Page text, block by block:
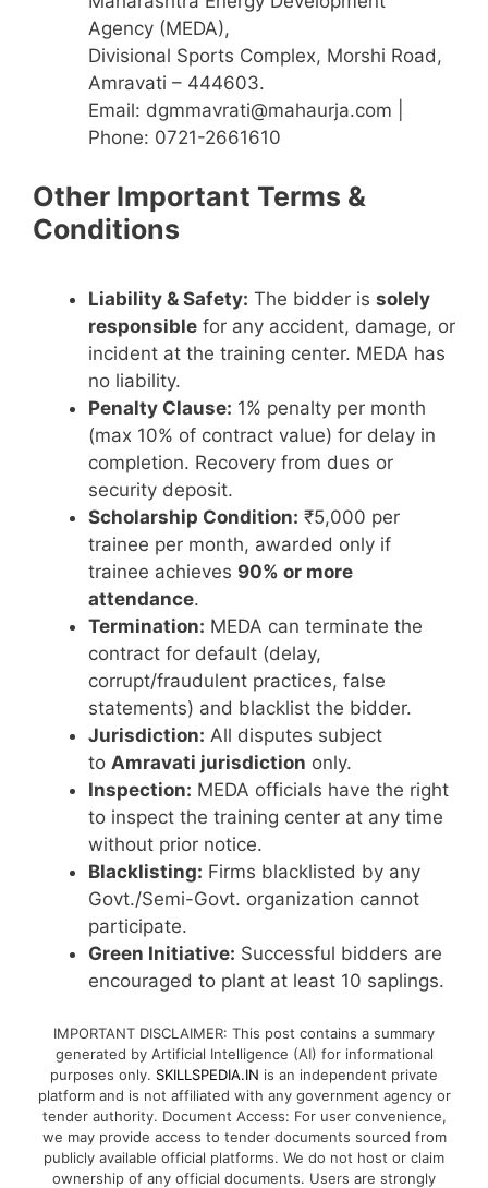
Agency (MEDA),
Divisional Sports Complex, Morshi Road,
Amravati – 444603.
Email: dgmmavrati@mahaurja.com |
Phone: 0721-2661610
Other Important Terms &
Conditions
Liability & Safety: The bidder is solely
responsible for any accident, damage, or
incident at the training center. MEDA has
no liability.
Penalty Clause: 1% penalty per month
(max 10% of contract value) for delay in
completion. Recovery from dues or
security deposit.
Scholarship Condition: ₹5,000 per
trainee per month, awarded only if
trainee achieves 90% or more
attendance.
Termination: MEDA can terminate the
contract for default (delay,
corrupt/fraudulent practices, false
statements) and blacklist the bidder.
Jurisdiction: All disputes subject
to Amravati jurisdiction only.
Inspection: MEDA officials have the right
to inspect the training center at any time
without prior notice.
Blacklisting: Firms blacklisted by any
Govt./Semi-Govt. organization cannot
participate.
Green Initiative: Successful bidders are
encouraged to plant at least 10 saplings.
IMPORTANT DISCLAIMER: This post contains a summary
generated by Artificial Intelligence (AI) for informational
purposes only. SKILLSPEDIA.IN is an independent private
platform and is not affiliated with any government agency or
tender authority. Document Access: For user convenience,
we may provide access to tender documents sourced from
publicly available official platforms. We do not host or claim
ownership of any official documents. Users are strongly